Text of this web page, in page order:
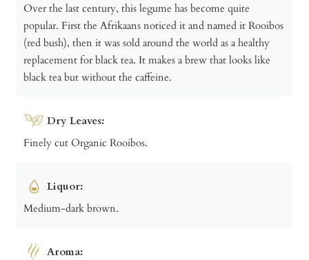
Over the last century, this legume has become quite
popular. First the Afrikaans noticed it and named it Rooibos
(red bush), then it was sold around the world as a healthy
replacement for black tea. It makes a brew that looks like
black tea but without the caffeine.
Dry Leaves:
Finely cut Organic Rooibos.
Liquor:
Medium-dark brown.
Aroma: